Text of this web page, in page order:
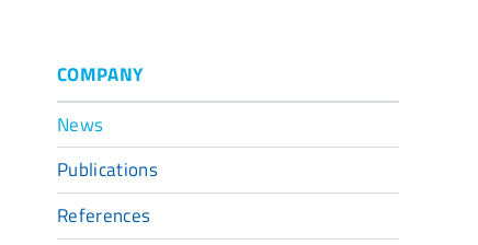
COMPANY
News
Publications
References